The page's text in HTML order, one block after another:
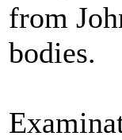
from
bodies.